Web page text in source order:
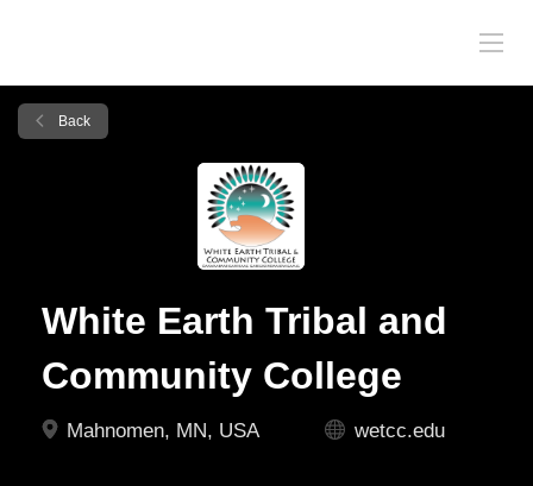
Back
White Earth Tribal and
Community College
Mahnomen, MN, USA wetcc.edu